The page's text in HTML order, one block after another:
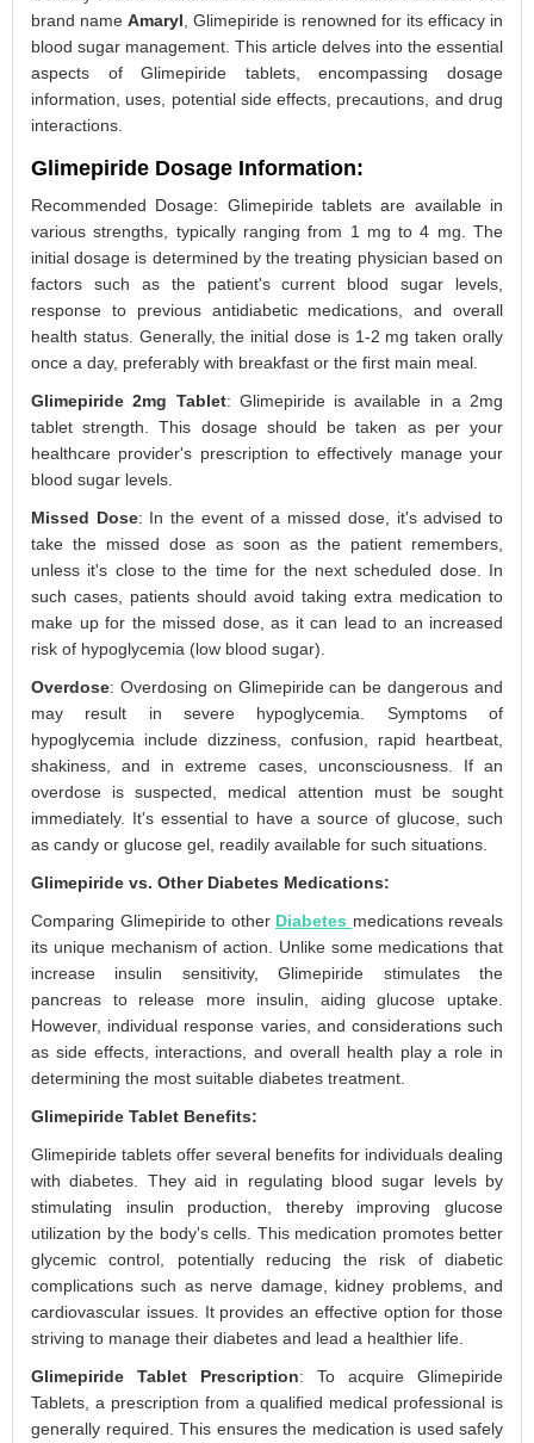
brand nameAmaryl , Glimepiride is renowned for its efficacy in
blood sugar management. This article delves into the essential
aspects of Glimepiride tablets, encompassing dosage
information, uses, potential side effects, precautions, and drug
interactions.
Glimepiride Dosage Information:
Recommended Dosage: Glimepiride tablets are available in
various strengths, typically ranging from 1 mg to 4 mg. The
initial dosage is determined by the treating physician based on
factors such as the patient's current blood sugar levels,
response to previous antidiabetic medications, and overall
health status. Generally, the initial dose is 1-2 mg taken orally
once a day, preferably with breakfast or the first main meal.
Glimepiride 2mg Tablet: Glimepiride is available in a 2mg
tablet strength. This dosage should be taken as per your
healthcare provider's prescription to effectively manage your
blood sugar levels.
Missed Dose: In the event of a missed dose, it's advised to
take the missed dose as soon as the patient remembers,
unless it's close to the time for the next scheduled dose. In
such cases, patients should avoid taking extra medication to
make up for the missed dose, as it can lead to an increased
risk of hypoglycemia (low blood sugar).
Overdose: Overdosing on Glimepiride can be dangerous and
may result in severe hypoglycemia. Symptoms of
hypoglycemia include dizziness, confusion, rapid heartbeat,
shakiness, and in extreme cases, unconsciousness. If an
overdose is suspected, medical attention must be sought
immediately. It's essential to have a source of glucose, such
as candy or glucose gel, readily available for such situations.
Glimepiride vs. Other Diabetes Medications:
Comparing Glimepiride to other Diabetes medications reveals
its unique mechanism of action. Unlike some medications that
increase insulin sensitivity, Glimepiride stimulates the
pancreas to release more insulin, aiding glucose uptake.
However, individual response varies, and considerations such
as side effects, interactions, and overall health play a role in
determining the most suitable diabetes treatment.
Glimepiride Tablet Benefits:
Glimepiride tablets offer several benefits for individuals dealing
with diabetes. They aid in regulating blood sugar levels by
stimulating insulin production, thereby improving glucose
utilization by the body's cells. This medication promotes better
glycemic control, potentially reducing the risk of diabetic
complications such as nerve damage, kidney problems, and
cardiovascular issues. It provides an effective option for those
striving to manage their diabetes and lead a healthier life.
Glimepiride Tablet Prescription: To acquire Glimepiride
Tablets, a prescription from a qualified medical professional is
generally required. This ensures the medication is used safely